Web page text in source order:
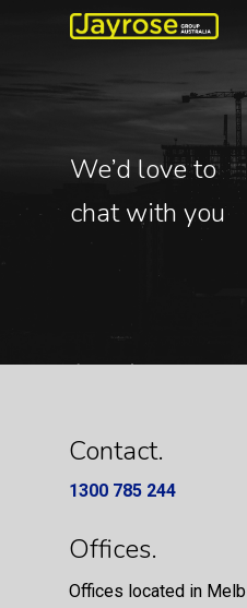
We’d love to
chat with you
Contact.
1300 785 244
Offices.
Offices located in Melb